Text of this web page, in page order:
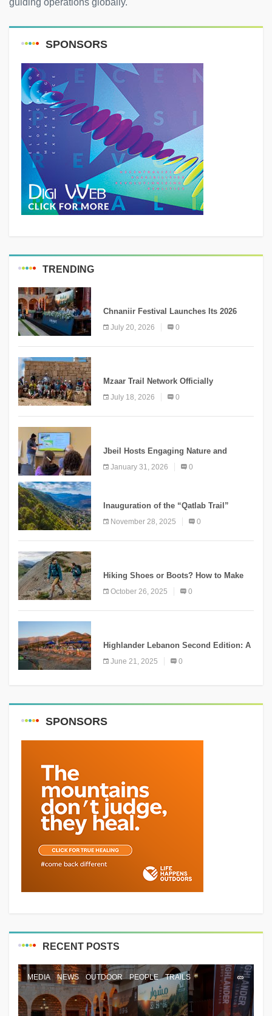
SPONSORS
TRENDING
Chnaniir Festival Launches Its 2026
Second Edition Under the Theme
“Meshwar”
July 20, 2026 0
Mzaar Trail Network Officially
Inaugurated, Marking a New Chapter for
Mountain Tourism
July 18, 2026 0
Jbeil Hosts Engaging Nature and
Conservation Conference
January 31, 2026 0
Inauguration of the “Qatlab Trail”
November 28, 2025 0
Hiking Shoes or Boots? How to Make
October 26, 2025 0
Highlander Lebanon Second Edition: A
Resounding Success Celebrating
Adventure and Culture
June 21, 2025 0
SPONSORS
RECENT POSTS
MEDIA NEWS OUTDOOR PEOPLE TRAILS